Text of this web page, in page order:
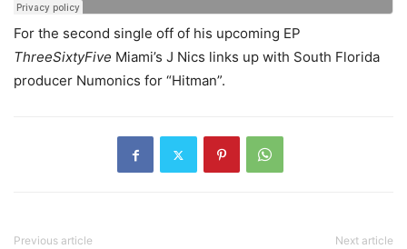
For the second single off of his upcoming EP
ThreeSixtyFive Miami’s J Nics links up with South Florida
producer Numonics for “Hitman”.
Previous article Next article